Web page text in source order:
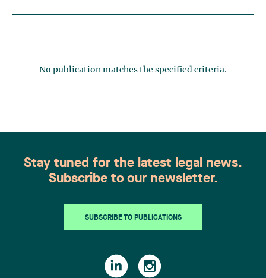
No publication matches the specified criteria.
Stay tuned for the latest legal news.
Subscribe to our newsletter.
SUBSCRIBE TO PUBLICATIONS